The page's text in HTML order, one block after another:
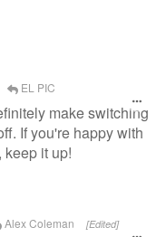
EL PIC
make switching
If you're happy with
it up!
Alex Coleman [Edited]